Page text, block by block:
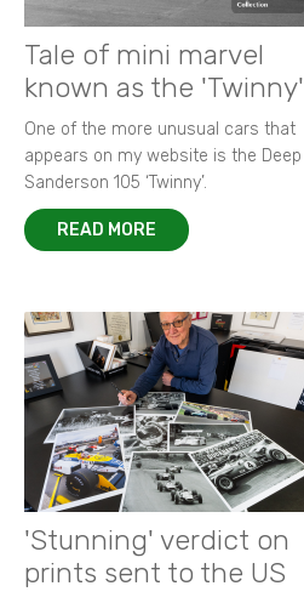
Tale of mini marvel
known as the 'Twinny'
One of the more unusual cars that
appears on my website is the Deep
Sanderson 105 ‘Twinny’.
READ MORE
'Stunning' verdict on
prints sent to the US